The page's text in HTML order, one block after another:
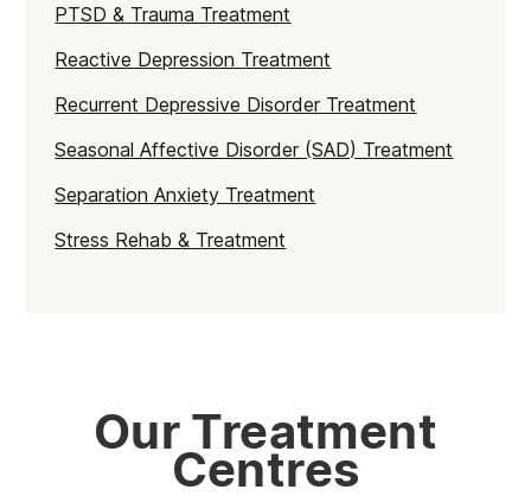
PTSD & Trauma Treatment
Reactive Depression Treatment
Recurrent Depressive Disorder Treatment
Seasonal Affective Disorder (SAD) Treatment
Separation Anxiety Treatment
Stress Rehab & Treatment
Our Treatment
Centres